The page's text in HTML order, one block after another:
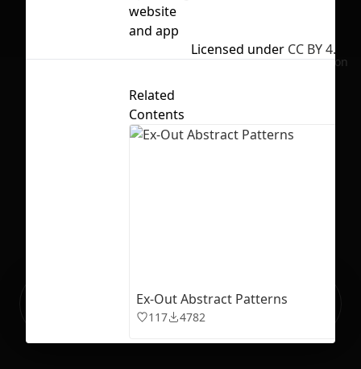
depending on your file size.
No selection
Ready to build your Apps with
Sign Up
website
and app
Licensed under CC BY 4.0
Related
Contents
Ex-Out Abstract Patterns
117 4782